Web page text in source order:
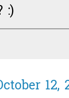
:)
12,